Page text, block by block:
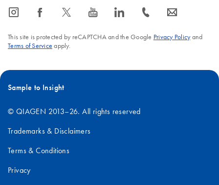
icon_0065_instagram-s icon_0064_facebook-s icon_0340_cc_gen_x-s icon_0077_youtube-s icon_0066_linkedin-s icon_0072_phone-s icon_0063_envelope-s
This site is protected by reCAPTCHA and the Google Privacy Policyand
Terms of Service apply.
Sample to Insight
© QIAGEN 2013–26. All rights reserved
Trademarks & Disclaimers
Terms & Conditions
Privacy